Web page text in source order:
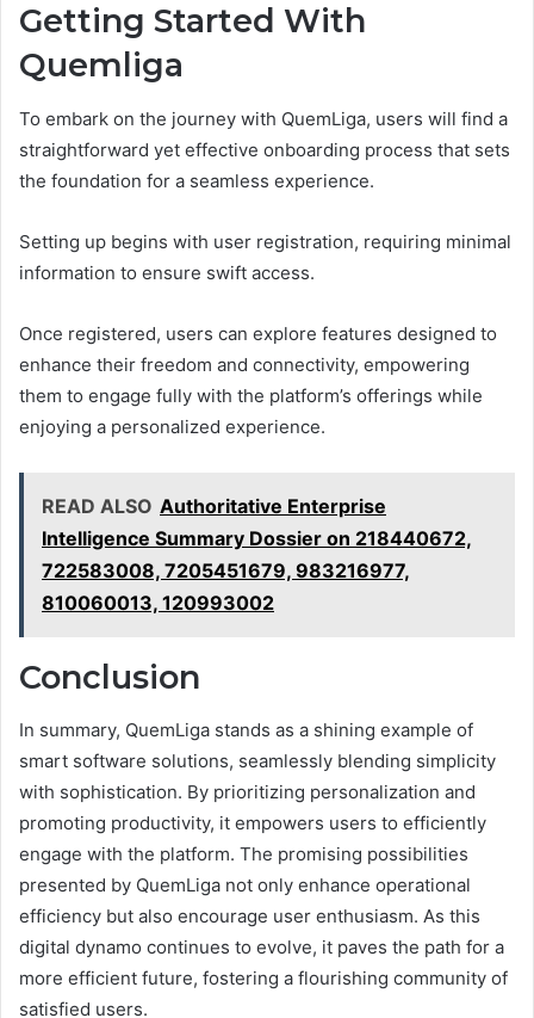
Getting Started With
Quemliga
To embark on the journey with QuemLiga, users will find a
straightforward yet effective onboarding process that sets
the foundation for a seamless experience.
Setting up begins with user registration, requiring minimal
information to ensure swift access.
Once registered, users can explore features designed to
enhance their freedom and connectivity, empowering
them to engage fully with the platform’s offerings while
enjoying a personalized experience.
READ ALSO Authoritative Enterprise
Intelligence Summary Dossier on 218440672,
722583008, 7205451679, 983216977,
810060013, 120993002
Conclusion
In summary, QuemLiga stands as a shining example of
smart software solutions, seamlessly blending simplicity
with sophistication. By prioritizing personalization and
promoting productivity, it empowers users to efficiently
engage with the platform. The promising possibilities
presented by QuemLiga not only enhance operational
efficiency but also encourage user enthusiasm. As this
digital dynamo continues to evolve, it paves the path for a
more efficient future, fostering a flourishing community of
satisfied users.